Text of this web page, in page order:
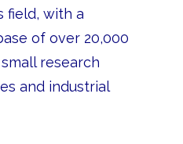
field, with a
of over 20,000
research
and industrial